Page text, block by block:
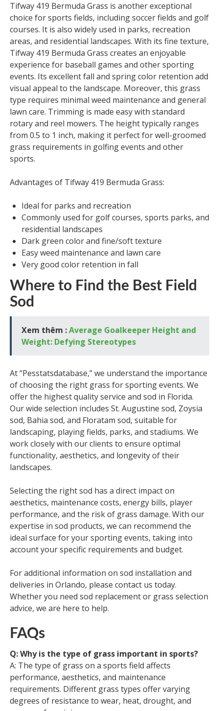
Tifway 419 Bermuda Grass is another exceptional
choice for sports fields, including soccer fields and golf
courses. It is also widely used in parks, recreation
areas, and residential landscapes. With its fine texture,
Tifway 419 Bermuda Grass creates an enjoyable
experience for baseball games and other sporting
events. Its excellent fall and spring color retention add
visual appeal to the landscape. Moreover, this grass
type requires minimal weed maintenance and general
lawn care. Trimming is made easy with standard
rotary and reel mowers. The height typically ranges
from 0.5 to 1 inch, making it perfect for well-groomed
grass requirements in golfing events and other
sports.
Advantages of Tifway 419 Bermuda Grass:
Ideal for parks and recreation
Commonly used for golf courses, sports parks, and
residential landscapes
Dark green color and fine/soft texture
Easy weed maintenance and lawn care
Very good color retention in fall
Where to Find the Best Field
Sod
Xem thêm :Average Goalkeeper Height and
Weight: Defying Stereotypes
At “Pesstatsdatabase,” we understand the importance
of choosing the right grass for sporting events. We
offer the highest quality service and sod in Florida.
Our wide selection includes St. Augustine sod, Zoysia
sod, Bahia sod, and Floratam sod, suitable for
landscaping, playing fields, parks, and stadiums. We
work closely with our clients to ensure optimal
functionality, aesthetics, and longevity of their
landscapes.
Selecting the right sod has a direct impact on
aesthetics, maintenance costs, energy bills, player
performance, and the risk of grass damage. With our
expertise in sod products, we can recommend the
ideal surface for your sporting events, taking into
account your specific requirements and budget.
For additional information on sod installation and
deliveries in Orlando, please contact us today.
Whether you need sod replacement or grass selection
advice, we are here to help.
FAQs
Q: Why is the type of grass important in sports?
A: The type of grass on a sports field affects
performance, aesthetics, and maintenance
requirements. Different grass types offer varying
degrees of resistance to wear, heat, drought, and